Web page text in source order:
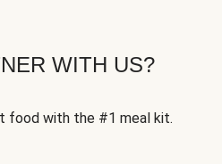
WITH US?
food with the #1 meal kit.